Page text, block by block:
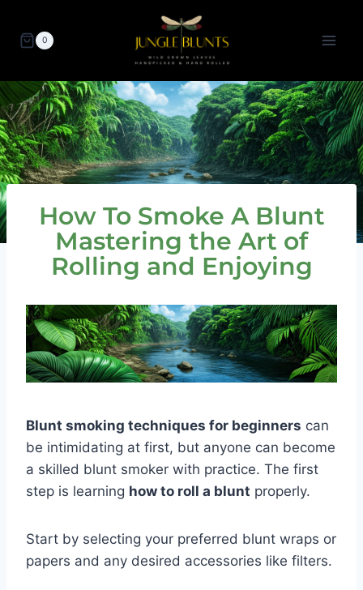
content
0
How To Smoke A Blunt
Mastering the Art of
Rolling and Enjoying
Blunt smoking techniques for beginners can
be intimidating at first, but anyone can become
a skilled blunt smoker with practice. The first
step is learning how to roll a blunt properly.
Start by selecting your preferred blunt wraps or
papers and any desired accessories like filters.